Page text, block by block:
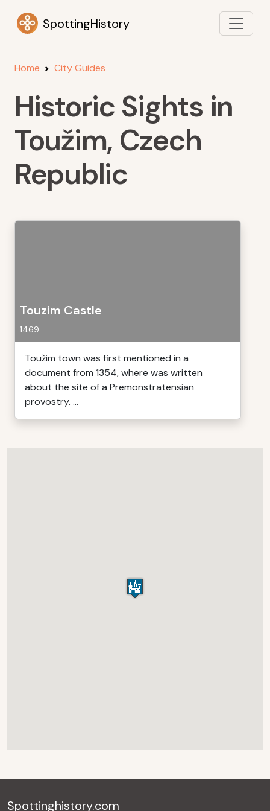
SpottingHistory
Home City Guides
Historic Sights in
Toužim, Czech
Republic
Touzim Castle
1469
Toužim town was first mentioned in a
document from 1354, where was written
about the site of a Premonstratensian
provostry. ...
Spottinghistory.com